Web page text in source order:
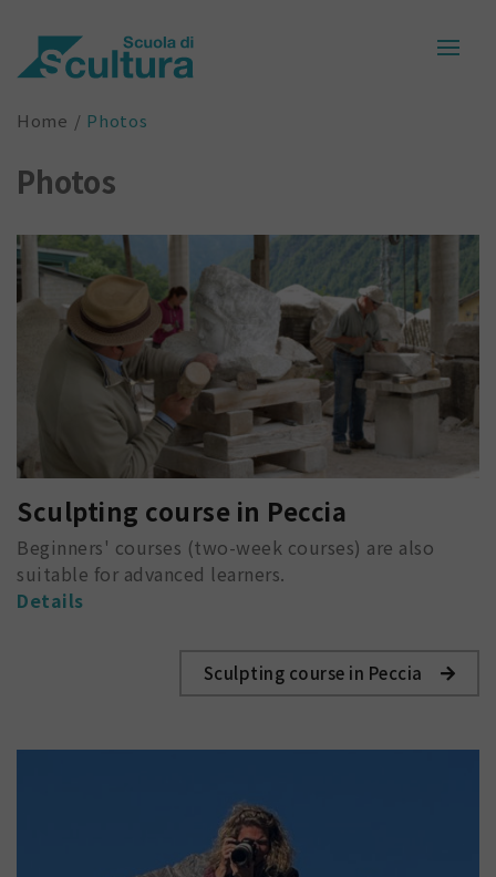
Home Photos
Photos
Sculpting course in Peccia
Beginners' courses (two-week courses) are also
suitable for advanced learners.
Details
Sculpting course in Peccia